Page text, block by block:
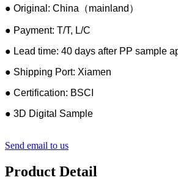
● Original: China（mainland）
● Payment: T/T, L/C
● Lead time: 40 days after PP sample
● Shipping Port: Xiamen
● Certification: BSCI
● 3D Digital Sample
Send email to us
Product Detail